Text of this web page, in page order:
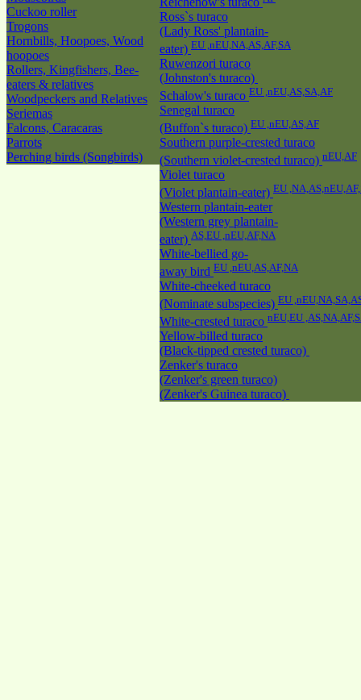
Cuckoo roller
Trogons
Hornbills, Hoopoes, Wood
hoopoes
Rollers, Kingfishers, Bee-
eaters & relatives
Woodpeckers and Relatives
Seriemas
Falcons, Caracaras
Parrots
Perching birds (Songbirds)
Ross`s turaco
(Lady Ross' plantain-
eater) EU ,nEU,NA,AS,AF,SA
Ruwenzori turaco
(Johnston's turaco)
Schalow's turaco EU ,nEU,AS,SA,AF
Senegal turaco
(Buffon`s turaco) EU ,nEU,AS,AF
Southern purple-crested turaco
(Southern violet-crested turaco) nEU,AF
Violet turaco
(Violet plantain-eater) EU
Western plantain-eater
(Western grey plantain-
eater) AS,EU ,nEU,AF,NA
White-bellied go-
away bird EU ,nEU,AS,AF,NA
White-cheeked turaco
(Nominate subspecies) EU
White-crested turaco nEU,EU
Yellow-billed turaco
(Black-tipped crested turaco)
Zenker's turaco
(Zenker's green turaco)
(Zenker's Guinea turaco)